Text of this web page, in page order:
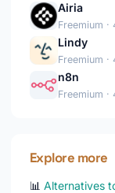
Airia
Freemium
Lindy
Freemium
n8n
Freemium
Explore more
📊 Alternatives